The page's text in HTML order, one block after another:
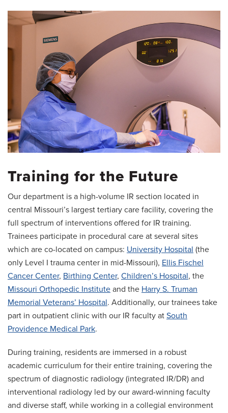
Training for the Future
Our department is a high-volume IR section located in
central Missouri’s largest tertiary care facility, covering the
full spectrum of interventions offered for IR training.
Trainees participate in procedural care at several sites
which are co-located on campus: University Hospital (the
only Level I trauma center in mid-Missouri), Ellis Fischel
Cancer Center, Birthing Center, Children’s Hospital, the
Missouri Orthopedic Institute and the Harry S. Truman
Memorial Veterans’ Hospital. Additionally, our trainees take
part in outpatient clinic with our IR faculty at South
Providence Medical Park.
During training, residents are immersed in a robust
academic curriculum for their entire training, covering the
spectrum of diagnostic radiology (integrated IR/DR) and
interventional radiology led by our award-winning faculty
and diverse staff, while working in a collegial environment